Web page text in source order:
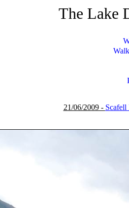
The Lake
21/06/2009 - Scafell